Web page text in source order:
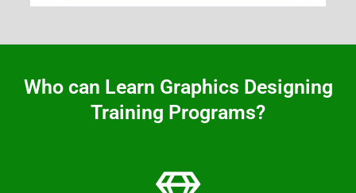
Who can Learn Graphics Designing
Training Programs?